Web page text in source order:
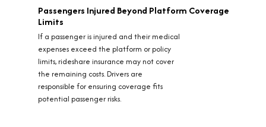
Passengers Injured Beyond Platform Coverage
Limits
If a passenger is injured and their medical
expenses exceed the platform or policy
limits, rideshare insurance may not cover
the remaining costs. Drivers are
responsible for ensuring coverage fits
potential passenger risks.